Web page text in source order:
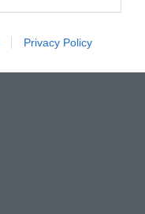
Privacy Policy